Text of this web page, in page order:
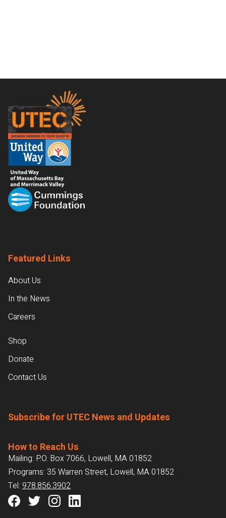
Footer
Featured Links
About Us
In the News
Careers
Shop
Donate
Contact Us
Subscribe for UTEC News and Updates
How to Reach Us
Mailing: P.O. Box 7066, Lowell, MA 01852
Programs: 35 Warren Street, Lowell, MA 01852
Tel: 978.856.3902